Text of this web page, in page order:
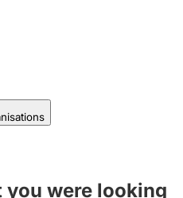
were looking